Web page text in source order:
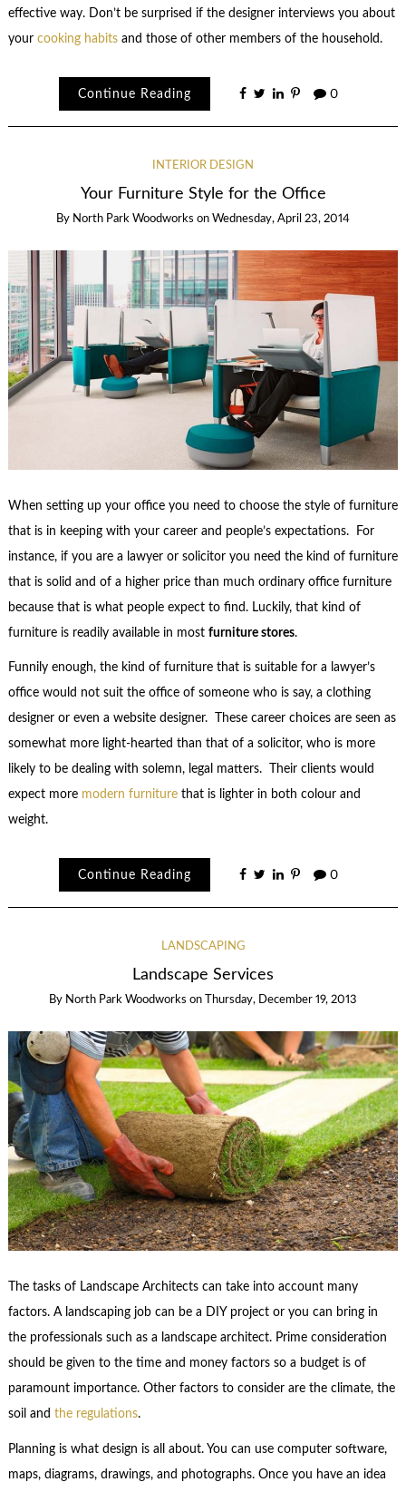
effective way. Don’t be surprised if the designer interviews you about
your cooking habitsand those of other members of the household.
Continue Reading 0
INTERIOR DESIGN
Your Furniture Style for the Office
By North Park Woodworks on Wednesday, April 23, 2014
When setting up your office you need to choose the style of furniture
that is in keeping with your career and people’s expectations. For
instance, if you are a lawyer or solicitor you need the kind of furniture
that is solid and of a higher price than much ordinary office furniture
because that is what people expect to find. Luckily, that kind of
furniture is readily available in most furniture stores.
Funnily enough, the kind of furniture that is suitable for a lawyer’s
office would not suit the office of someone who is say, a clothing
designer or even a website designer. These career choices are seen as
somewhat more light-hearted than that of a solicitor, who is more
likely to be dealing with solemn, legal matters. Their clients would
expect more modern furniturethat is lighter in both colour and
weight.
Continue Reading 0
LANDSCAPING
Landscape Services
By North Park Woodworks on Thursday, December 19, 2013
The tasks of Landscape Architects can take into account many
factors. A landscaping job can be a DIY project or you can bring in
the professionals such as a landscape architect. Prime consideration
should be given to the time and money factors so a budget is of
paramount importance. Other factors to consider are the climate, the
soil and the regulations.
Planning is what design is all about. You can use computer software,
maps, diagrams, drawings, and photographs. Once you have an idea